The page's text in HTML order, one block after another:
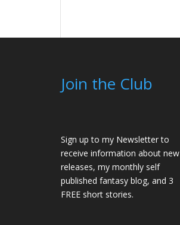
Join the Club
Sign up to my Newsletter to
receive information about new
releases, my monthly self
published fantasy blog, and 3
FREE short stories.